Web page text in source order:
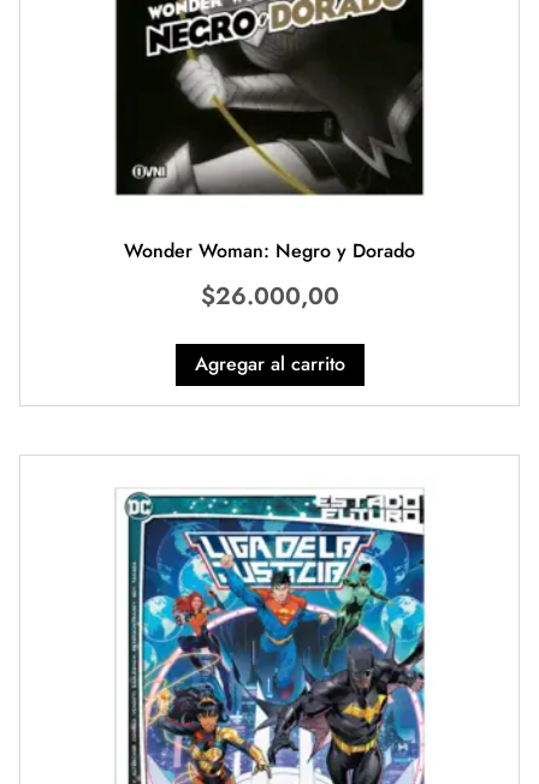
Wonder Woman: Negro y Dorado
$26.000,00
Agregar al carrito